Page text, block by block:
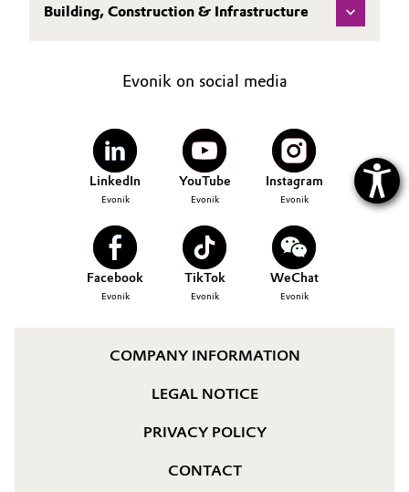
Building, Construction & Infrastructure
Evonik on social media
LinkedIn
Evonik
YouTube
Evonik
Instagram
Evonik
Facebook
Evonik
TikTok
Evonik
WeChat
Evonik
COMPANY INFORMATION
LEGAL NOTICE
PRIVACY POLICY
CONTACT